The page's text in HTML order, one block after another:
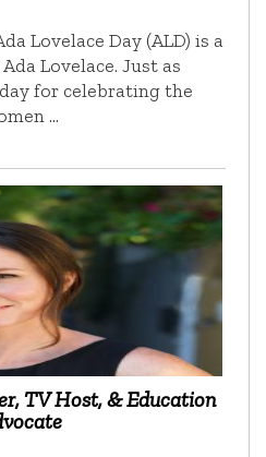
Lovelace Day (ALD) is a
Lovelace. Just as
for celebrating the
…
TV Host, & Education